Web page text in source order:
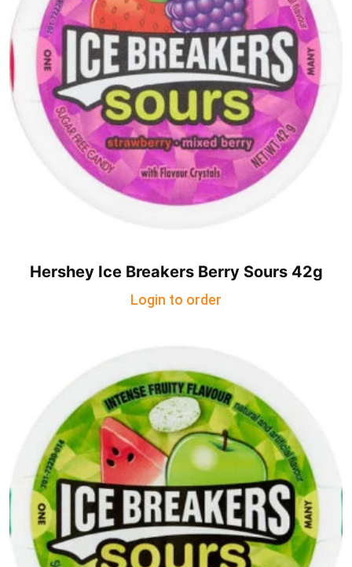
Hershey Ice Breakers Berry Sours 42g
Login to order